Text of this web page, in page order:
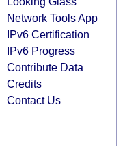
Network Tools App
IPv6 Certification
IPv6 Progress
Contribute Data
Credits
Contact Us